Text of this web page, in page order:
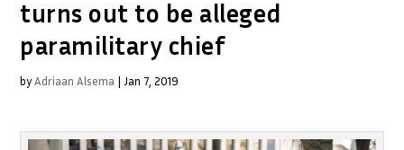
turns out to be alleged
paramilitary chief
byAdriaan Alsema | Jan 7, 2019